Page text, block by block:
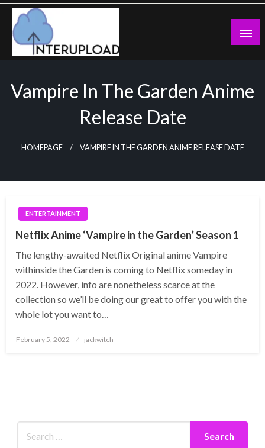
Skip
content
Vampire In The Garden Anime
Release Date
HOMEPAGE VAMPIRE IN THE GARDEN ANIME RELEASE DATE
ENTERTAINMENT
Netflix Anime ‘Vampire in the Garden’ Season 1
The lengthy-awaited Netflix Original anime Vampire
withinside the Garden is coming to Netflix someday in
2022. However, info are nonetheless scarce at the
collection so we’ll be doing our great to offer you with the
whole lot you want to…
Posted
February 5, 2022 jackwitch